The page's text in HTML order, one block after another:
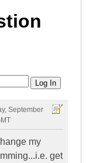
September
my
get